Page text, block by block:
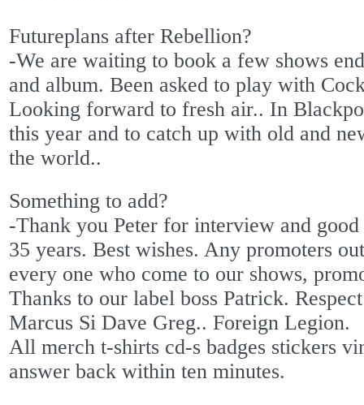
Futureplans after Rebellion?
-We are waiting to book a few shows
and album. Been asked to play with
Looking forward to fresh air.. In
this year and to catch up with old and
the world..
Something to add?
-Thank you Peter for interview and
35 years. Best wishes. Any promoters
every one who come to our shows,
Thanks to our label boss Patrick.
Marcus Si Dave Greg.. Foreign Legion.
All merch t-shirts cd-s badges stickers
answer back within ten minutes.